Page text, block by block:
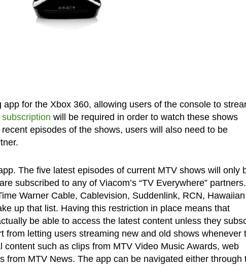
for the Xbox 360, allowing users of the console to
will be required in order to watch these shows
episodes of the shows, users will also need to be
The five latest episodes of current MTV shows will only
subscribed to any of Viacom’s “TV Everywhere” partners.
Warner Cable, Cablevision, Suddenlink, RCN, Hawaiian
up that list. Having this restriction in place means that
be able to access the latest content unless they
from letting users streaming new and old shows whenever
such as clips from MTV Video Music Awards, web
from MTV News. The app can be navigated either through